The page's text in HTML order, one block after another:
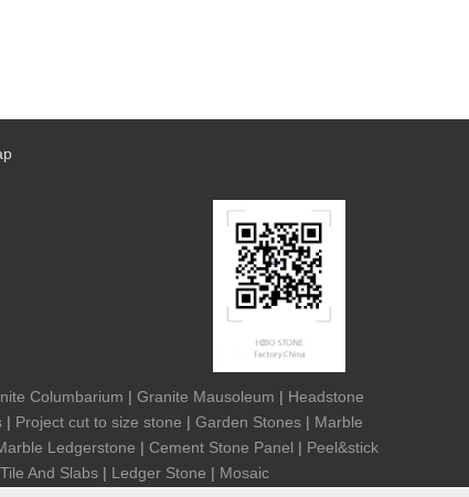
Columbarium | Granite Mausoleum | Headstone
| Project cut to size stone | Garden Stones | Marble
Ledgerstone | Cement Stone Panel | Peel&stick
Tile And Slabs | Ledger Stone | Mosaic